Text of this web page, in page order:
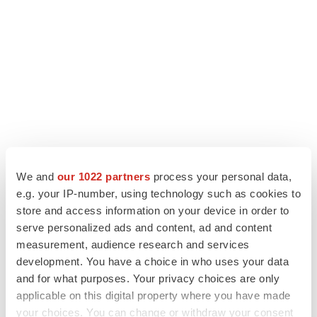
We and our 1022 partners process your personal data,
e.g. your IP-number, using technology such as cookies to
store and access information on your device in order to
serve personalized ads and content, ad and content
measurement, audience research and services
development. You have a choice in who uses your data
and for what purposes. Your privacy choices are only
applicable on this digital property where you have made
your choices. You can change or withdraw your consent
LATEST
Ensoma cuts jobs, narrows focus to lead
asset
BioSpace Editorial Staff
CANCER